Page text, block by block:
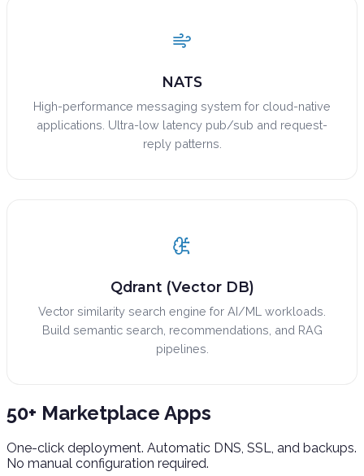
NATS
High-performance messaging system for cloud-native
applications. Ultra-low latency pub/sub and request-
reply patterns.
Qdrant (Vector DB)
Vector similarity search engine for AI/ML workloads.
Build semantic search, recommendations, and RAG
pipelines.
50+ Marketplace Apps
One-click deployment. Automatic DNS, SSL, and backups.
No manual configuration required.